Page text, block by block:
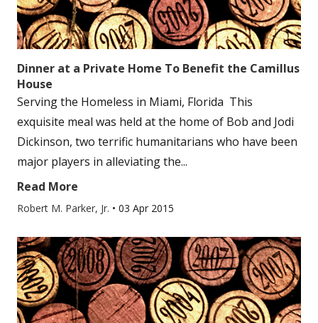
Dinner at a Private Home To Benefit the Camillus
House
Serving the Homeless in Miami, Florida This
exquisite meal was held at the home of Bob and Jodi
Dickinson, two terrific humanitarians who have been
major players in alleviating the...
Read More
Robert M. Parker, Jr. • 03 Apr 2015